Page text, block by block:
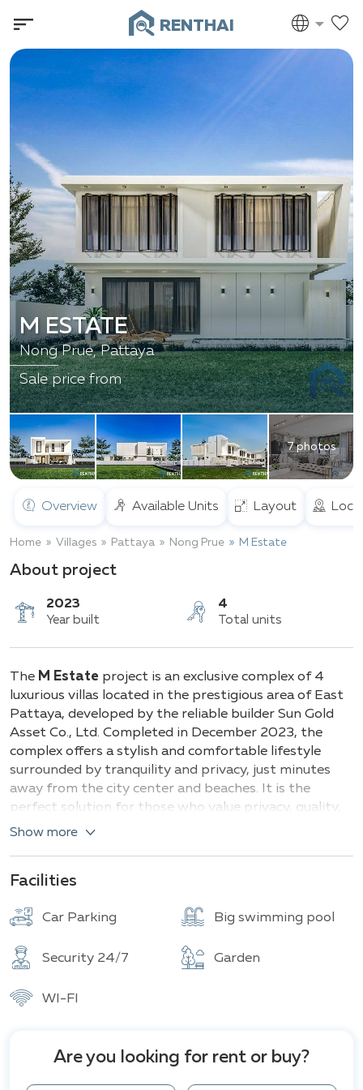
RENTHAI
7 photos
M ESTATE
Nong Prue, Pattaya
Sale price from
Overview Available Units Layout
Home Villages Pattaya Nong Prue M Estate
About project
2023
Year built
4
Total units
The M Estate project is an exclusive complex of 4
luxurious villas located in the prestigious area of East
Pattaya, developed by the reliable builder Sun Gold
Asset Co., Ltd. Completed in December 2023, the
complex offers a stylish and comfortable lifestyle
surrounded by tranquility and privacy, just minutes
away from the city center and beaches. It is the
perfect solution for those who value privacy, quality,
and modern design in one of the most sought-after
In the M Estate project in Pattaya, there are two
(4 bedrooms, 5 bathrooms)
Area: 260 m²
Features: Modern design, spacious living and dining
areas, fully equipped kitchen, elegant bathrooms.
Area: 334 m²
Show more
Facilities
Car Parking Big swimming pool
Security 24/7 Garden
WI-FI
Are you looking for rent or buy?